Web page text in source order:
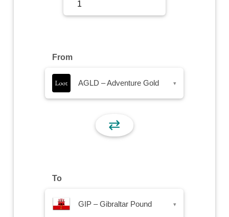
From
AGLD – Adventure Gold ▾
⇄
To
GIP – Gibraltar Pound ▾